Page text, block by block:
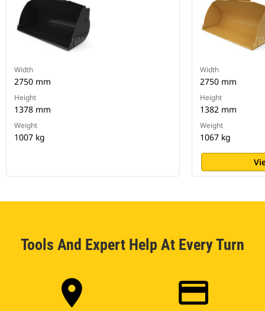
Width
2750 mm
Height
1378 mm
Weight
1007 kg
Width
2750 mm
Height
1382 mm
Weight
1067 kg
Tools And Expert Help At Every Turn